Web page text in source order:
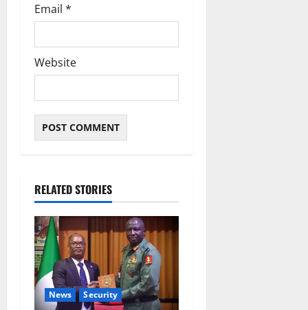
Email *
Website
RELATED STORIES
News Security